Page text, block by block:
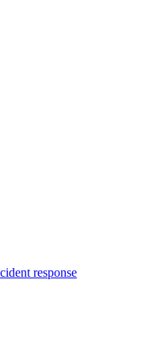
response